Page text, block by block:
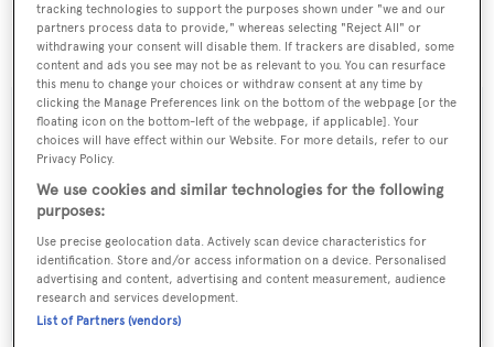
Lloyds classed and MCA coded,Turquoisewas asking
$28.5 million.
Sign up to BOAT Briefing email
Latest news, brokerage headlines and yacht exclusives, every
SUBMIT
tracking technologies to support the purposes shown under "we and our
partners process data to provide," whereas selecting "Reject All" or
withdrawing your consent will disable them. If trackers are disabled, some
content and ads you see may not be as relevant to you. You can resurface
this menu to change your choices or withdraw consent at any time by
clicking the Manage Preferences link on the bottom of the webpage [or the
floating icon on the bottom-left of the webpage, if applicable]. Your
choices will have effect within our Website. For more details, refer to our
Privacy Policy.
We use cookies and similar technologies for the following
purposes:
Use precise geolocation data. Actively scan device characteristics for
identification. Store and/or access information on a device. Personalised
advertising and content, advertising and content measurement, audience
research and services development.
List of Partners (vendors)